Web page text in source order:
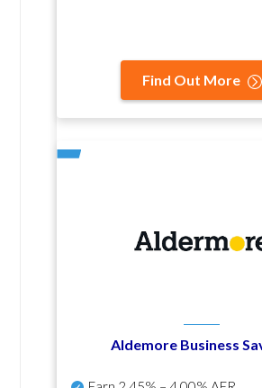
Find Out More
Aldemore Business